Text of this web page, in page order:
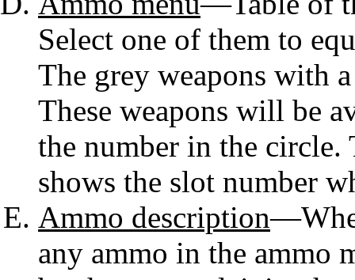
Select one of them to
The grey weapons with
These weapons will be
the number in the
shows the slot number
Ammo description
any ammo in the ammo